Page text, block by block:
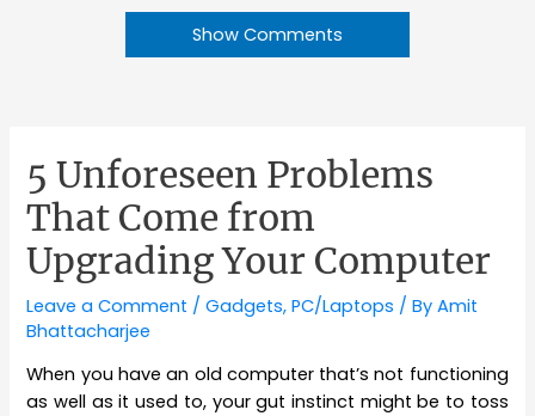
Show Comments
5 Unforeseen Problems
That Come from
Upgrading Your Computer
Leave a Comment /Gadgets,PC/Laptops / ByAmit
Bhattacharjee
When you have an old computer that’s not functioning
as well as it used to, your gut instinct might be to toss